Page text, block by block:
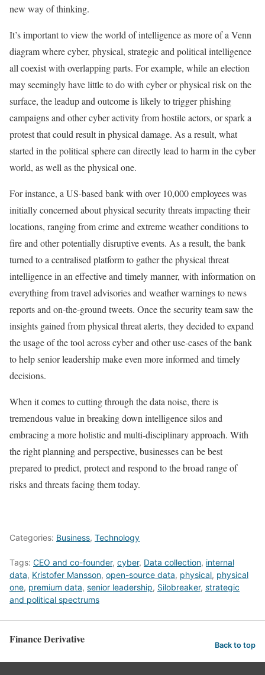
new way of thinking.
It’s important to view the world of intelligence as more of a Venn
diagram where cyber, physical, strategic and political intelligence
all coexist with overlapping parts. For example, while an election
may seemingly have little to do with cyber or physical risk on the
surface, the leadup and outcome is likely to trigger phishing
campaigns and other cyber activity from hostile actors, or spark a
protest that could result in physical damage. As a result, what
started in the political sphere can directly lead to harm in the cyber
world, as well as the physical one.
For instance, a US-based bank with over 10,000 employees was
initially concerned about physical security threats impacting their
locations, ranging from crime and extreme weather conditions to
fire and other potentially disruptive events. As a result, the bank
turned to a centralised platform to gather the physical threat
intelligence in an effective and timely manner, with information on
everything from travel advisories and weather warnings to news
reports and on-the-ground tweets. Once the security team saw the
insights gained from physical threat alerts, they decided to expand
the usage of the tool across cyber and other use-cases of the bank
to help senior leadership make even more informed and timely
decisions.
When it comes to cutting through the data noise, there is
tremendous value in breaking down intelligence silos and
embracing a more holistic and multi-disciplinary approach. With
the right planning and perspective, businesses can be best
prepared to predict, protect and respond to the broad range of
risks and threats facing them today.
Categories: Business, Technology
Tags: CEO and co-founder, cyber, Data collection, internal
data, Kristofer Mansson, open-source data, physical, physical
one, premium data, senior leadership, Silobreaker, strategic
and political spectrums
Finance Derivative Back to top